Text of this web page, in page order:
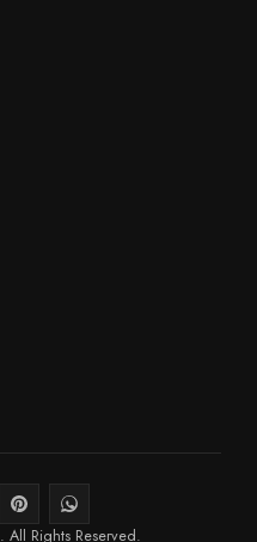
. All Rights Reserved.